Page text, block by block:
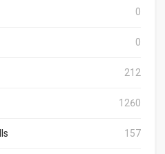
0
0
212
1260
157